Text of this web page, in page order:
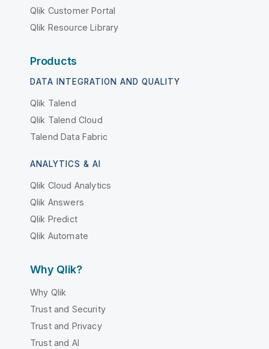
Qlik Customer Portal
Qlik Resource Library
Products
DATA INTEGRATION AND QUALITY
Qlik Talend
Qlik Talend Cloud
Talend Data Fabric
ANALYTICS & AI
Qlik Cloud Analytics
Qlik Answers
Qlik Predict
Qlik Automate
Why Qlik?
Why Qlik
Trust and Security
Trust and Privacy
Trust and AI